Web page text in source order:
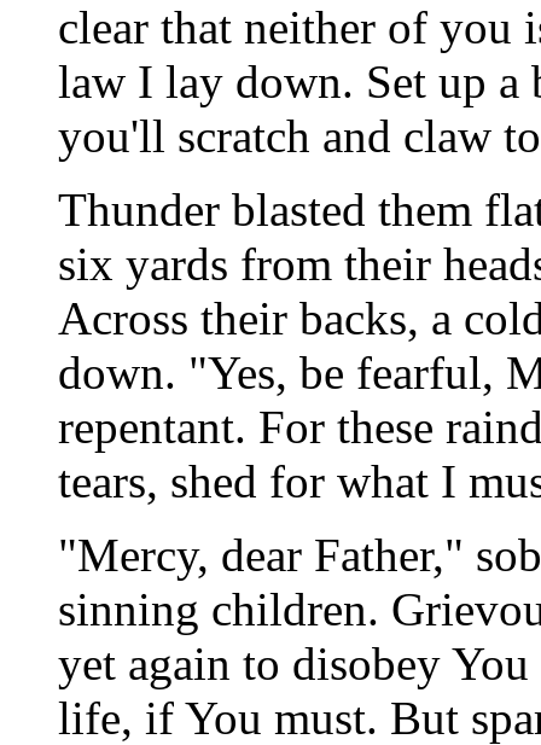
clear that neither of you
law I lay down. Set up a
you'll scratch and claw
Thunder blasted them
six yards from their
Across their backs, a
down. "Yes, be fearful,
repentant. For these
tears, shed for what I
"Mercy, dear Father,"
sinning children.
yet again to disobey
life, if You must. But